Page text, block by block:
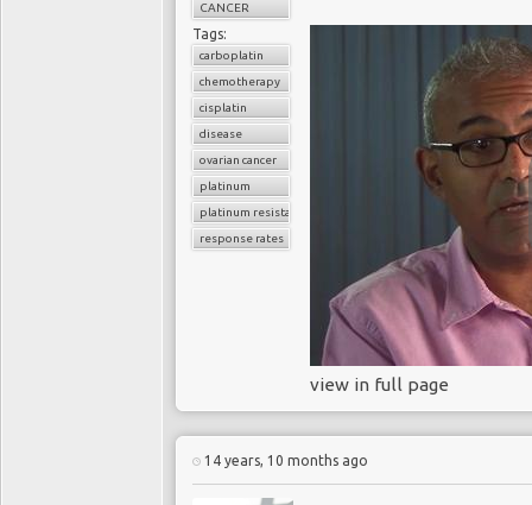
CANCER
Tags:
carboplatin
chemotherapy
cisplatin
disease
ovarian cancer
platinum
platinum resistance
response rates
view in full page
14 years, 10 months ago